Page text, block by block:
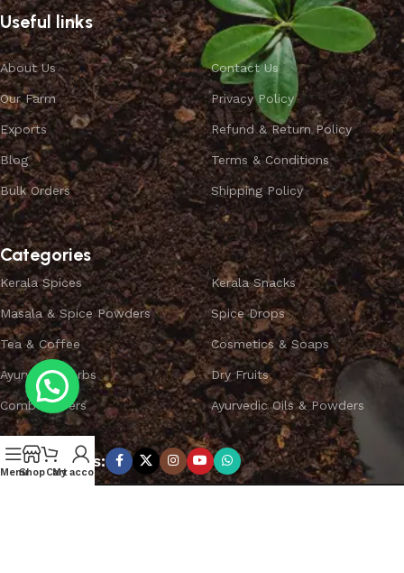
Useful links
About Us
Our Farm
Exports
Blog
Bulk Orders
Contact Us
Privacy Policy
Refund & Return Policy
Terms & Conditions
Shipping Policy
Categories
Kerala Spices
Masala & Spice Powders
Tea & Coffee
Ayurvedic Herbs
Combo Offers
Kerala Snacks
Spice Drops
Cosmetics & Soaps
Dry Fruits
Ayurvedic Oils & Powders
Subscribe us:
MenuShopCart
My account